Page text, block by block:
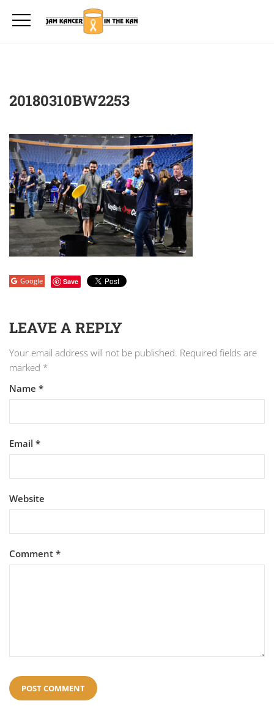
20180310BW2253
Google Save
LEAVE A REPLY
Your email address will not be published. Required fields are
marked *
Name *
Email *
Website
Comment *